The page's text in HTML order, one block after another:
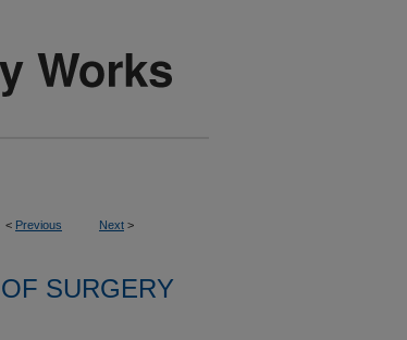
< Previous Next >
SURGERY